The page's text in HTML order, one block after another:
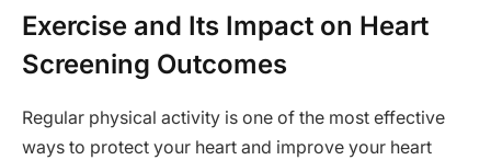
Exercise and Its Impact on Heart
Screening Outcomes
Regular physical activity is one of the most effective
ways to protect your heart and improve your heart